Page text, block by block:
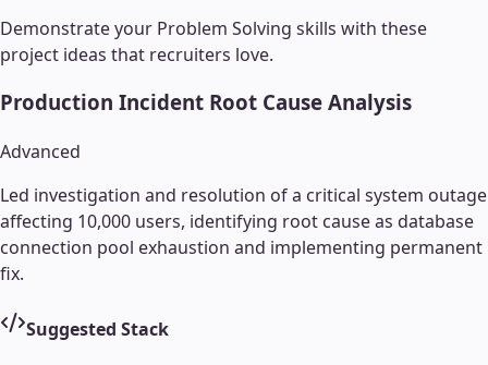
Demonstrate your Problem Solving skills with these
project ideas that recruiters love.
Production Incident Root Cause Analysis
Advanced
Led investigation and resolution of a critical system outage
affecting 10,000 users, identifying root cause as database
connection pool exhaustion and implementing permanent
fix.
Suggested Stack